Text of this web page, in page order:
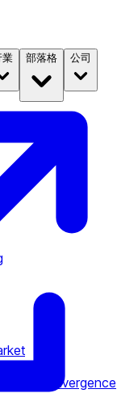
業 部落格 公司
Divergence